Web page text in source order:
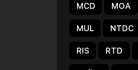
MCD MOA
MUL NTDC
RIS RTD